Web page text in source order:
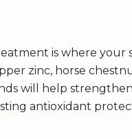
is where your
zinc, horse
will help
antioxidant